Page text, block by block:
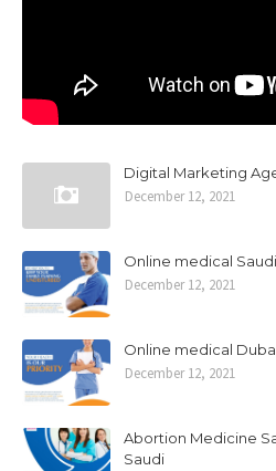
Digital Marketing
December 12, 2021
Online medical
December 12, 2021
Online medical
December 12, 2021
Abortion Medicine
Saudi